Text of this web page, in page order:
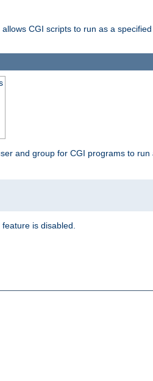
CGI scripts to run as a
and group for CGI programs to
is disabled.